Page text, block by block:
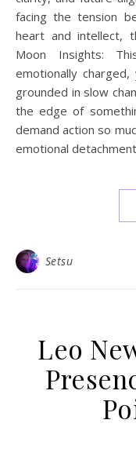
facing the tension
heart and intellect,
Moon Insights:
emotionally
grounded in slow
the edge of
demand action so
emotional
Setsu
Leo